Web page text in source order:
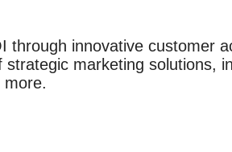
innovative customer
marketing solutions,
more.